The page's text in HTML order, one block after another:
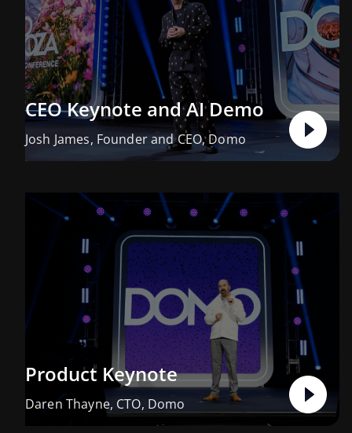
CEO Keynote and AI Demo
Josh James, Founder and CEO, Domo
Product Keynote
Daren Thayne, CTO, Domo